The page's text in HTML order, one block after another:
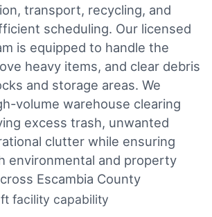
transport, recycling, and
scheduling. Our licensed
is equipped to handle the
heavy items, and clear debris
and storage areas. We
volume warehouse clearing
excess trash, unwanted
clutter while ensuring
environmental and property
Escambia County
facility capability